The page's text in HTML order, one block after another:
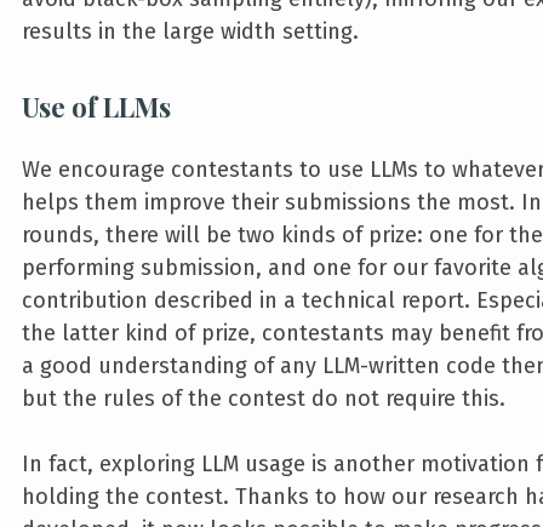
results in the large width setting.
Use of LLMs
We encourage contestants to use LLMs to
helps them improve their submissions the most.
rounds, there will be two kinds of prize: one for
performing submission, and one for our favorite
contribution described in a technical report.
the latter kind of prize, contestants may benefit
a good understanding of any LLM-written code
but the rules of the contest do not require this.
In fact, exploring LLM usage is another motivation
holding the contest. Thanks to how our research